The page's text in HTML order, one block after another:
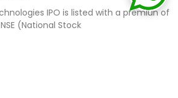
IPO is listed with a premiun of
(National Stock